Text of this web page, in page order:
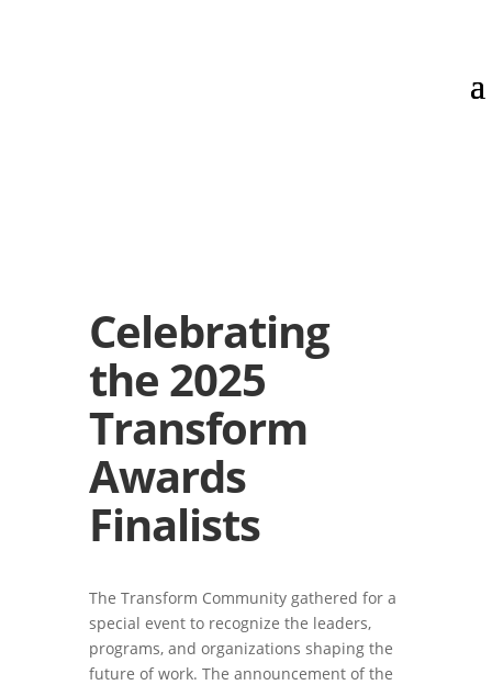
Celebrating
the 2025
Transform
Awards
Finalists
The Transform Community gathered for a
special event to recognize the leaders,
programs, and organizations shaping the
future of work. The announcement of the